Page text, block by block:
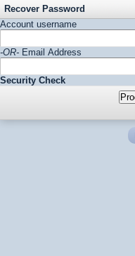
Recover Password
Account username
-OR- Email Address
Security Check